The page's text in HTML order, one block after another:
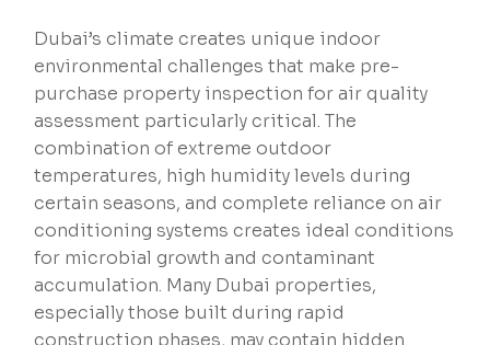
Dubai’s climate creates unique indoor
environmental challenges that make pre-
purchase property inspection for air quality
assessment particularly critical. The
combination of extreme outdoor
temperatures, high humidity levels during
certain seasons, and complete reliance on air
conditioning systems creates ideal conditions
for microbial growth and contaminant
accumulation. Many Dubai properties,
especially those built during rapid
construction phases, may contain hidden